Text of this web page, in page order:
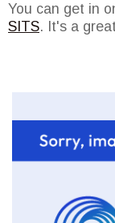
You can get in
SITS. It's a